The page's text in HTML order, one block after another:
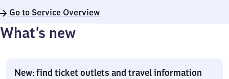
Go to Service Overview
What’s new
New: find ticket outlets and travel information